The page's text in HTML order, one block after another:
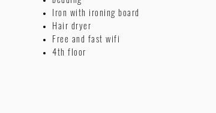
Iron with ironing board
Hair dryer
Free and fast wifi
4th floor